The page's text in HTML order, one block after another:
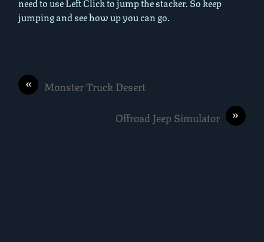
jumping and see how up you can go.
« Monster Truck Desert
»
Offroad Jeep Simulator